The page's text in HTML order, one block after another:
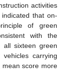
activities
that on-
of green
with the
all sixteen green
carrying
mean score more